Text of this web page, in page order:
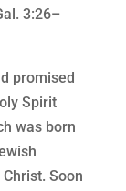
3:26–
promised
Spirit
was born
Soon